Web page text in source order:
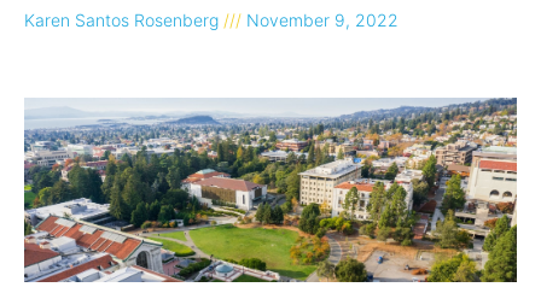
Karen Santos Rosenberg November 9, 2022